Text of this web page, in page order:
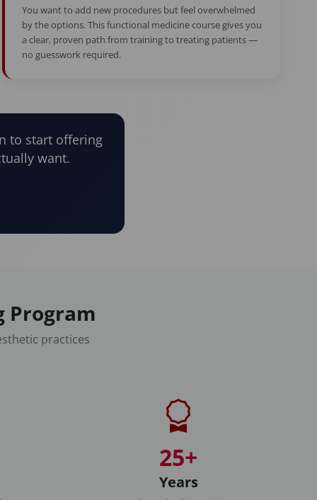
You want to add new procedures but feel overwhelmed
by the options. This functional medicine course gives you
a clear, proven path from training to treating patients —
no guesswork required.
to start offering
want.
Program
practices
25+
Years